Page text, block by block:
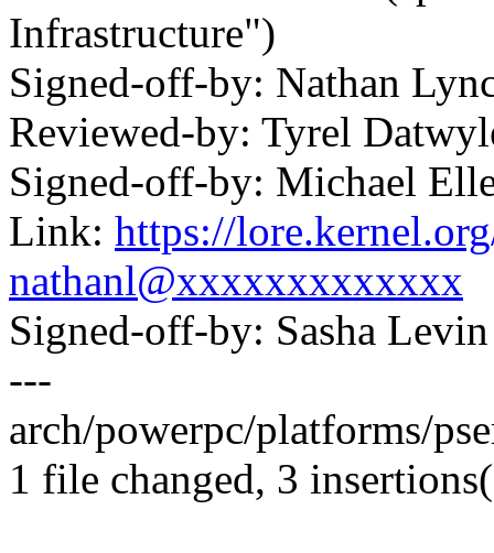
Infrastructure")
Signed-off-by: Nathan
Reviewed-by: Tyrel
Signed-off-by: Michael
Link: https://
nathanl@xxxxxxxxxxxxx
Signed-off-by: Sasha
---
arch/powerpc/platforms/
1 file changed, 3